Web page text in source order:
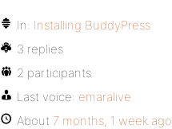
In: Installing BuddyPress
3 replies
2 participants
Last voice: emaralive
About 7 months, 1 week ago